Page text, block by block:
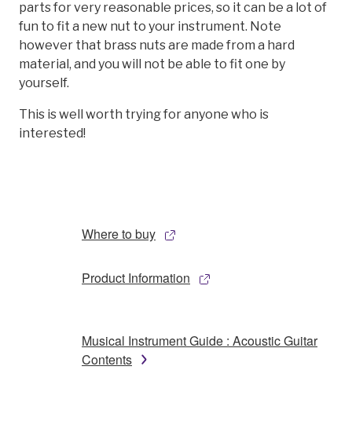
parts for very reasonable prices, so it can be a lot of
fun to fit a new nut to your instrument. Note
however that brass nuts are made from a hard
material, and you will not be able to fit one by
yourself.
This is well worth trying for anyone who is
interested!
Where to buy
Product Information
Musical Instrument Guide : Acoustic Guitar
Contents